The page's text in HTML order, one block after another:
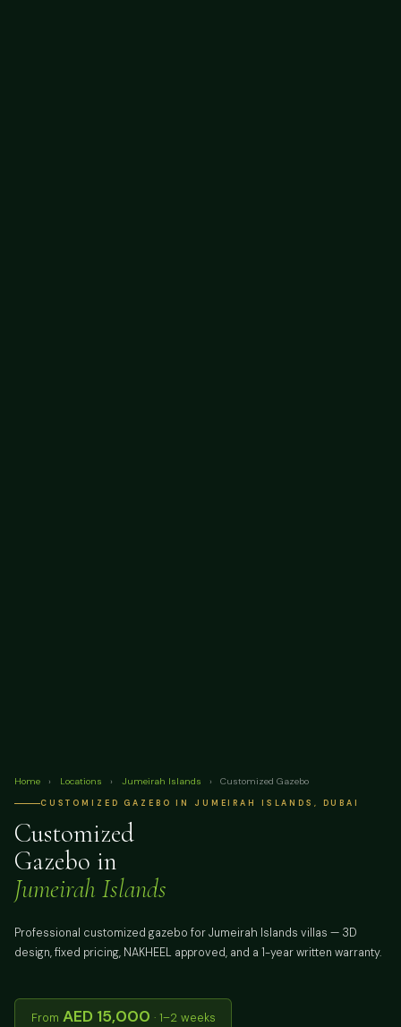
Home › Locations › Jumeirah Islands › Customized Gazebo
CUSTOMIZED GAZEBO IN JUMEIRAH ISLANDS, DUBAI
Customized
Gazebo in
Jumeirah Islands
Professional customized gazebo for Jumeirah Islands villas — 3D
design, fixed pricing, NAKHEEL approved, and a 1-year written warranty.
From AED 15,000 · 1–2 weeks